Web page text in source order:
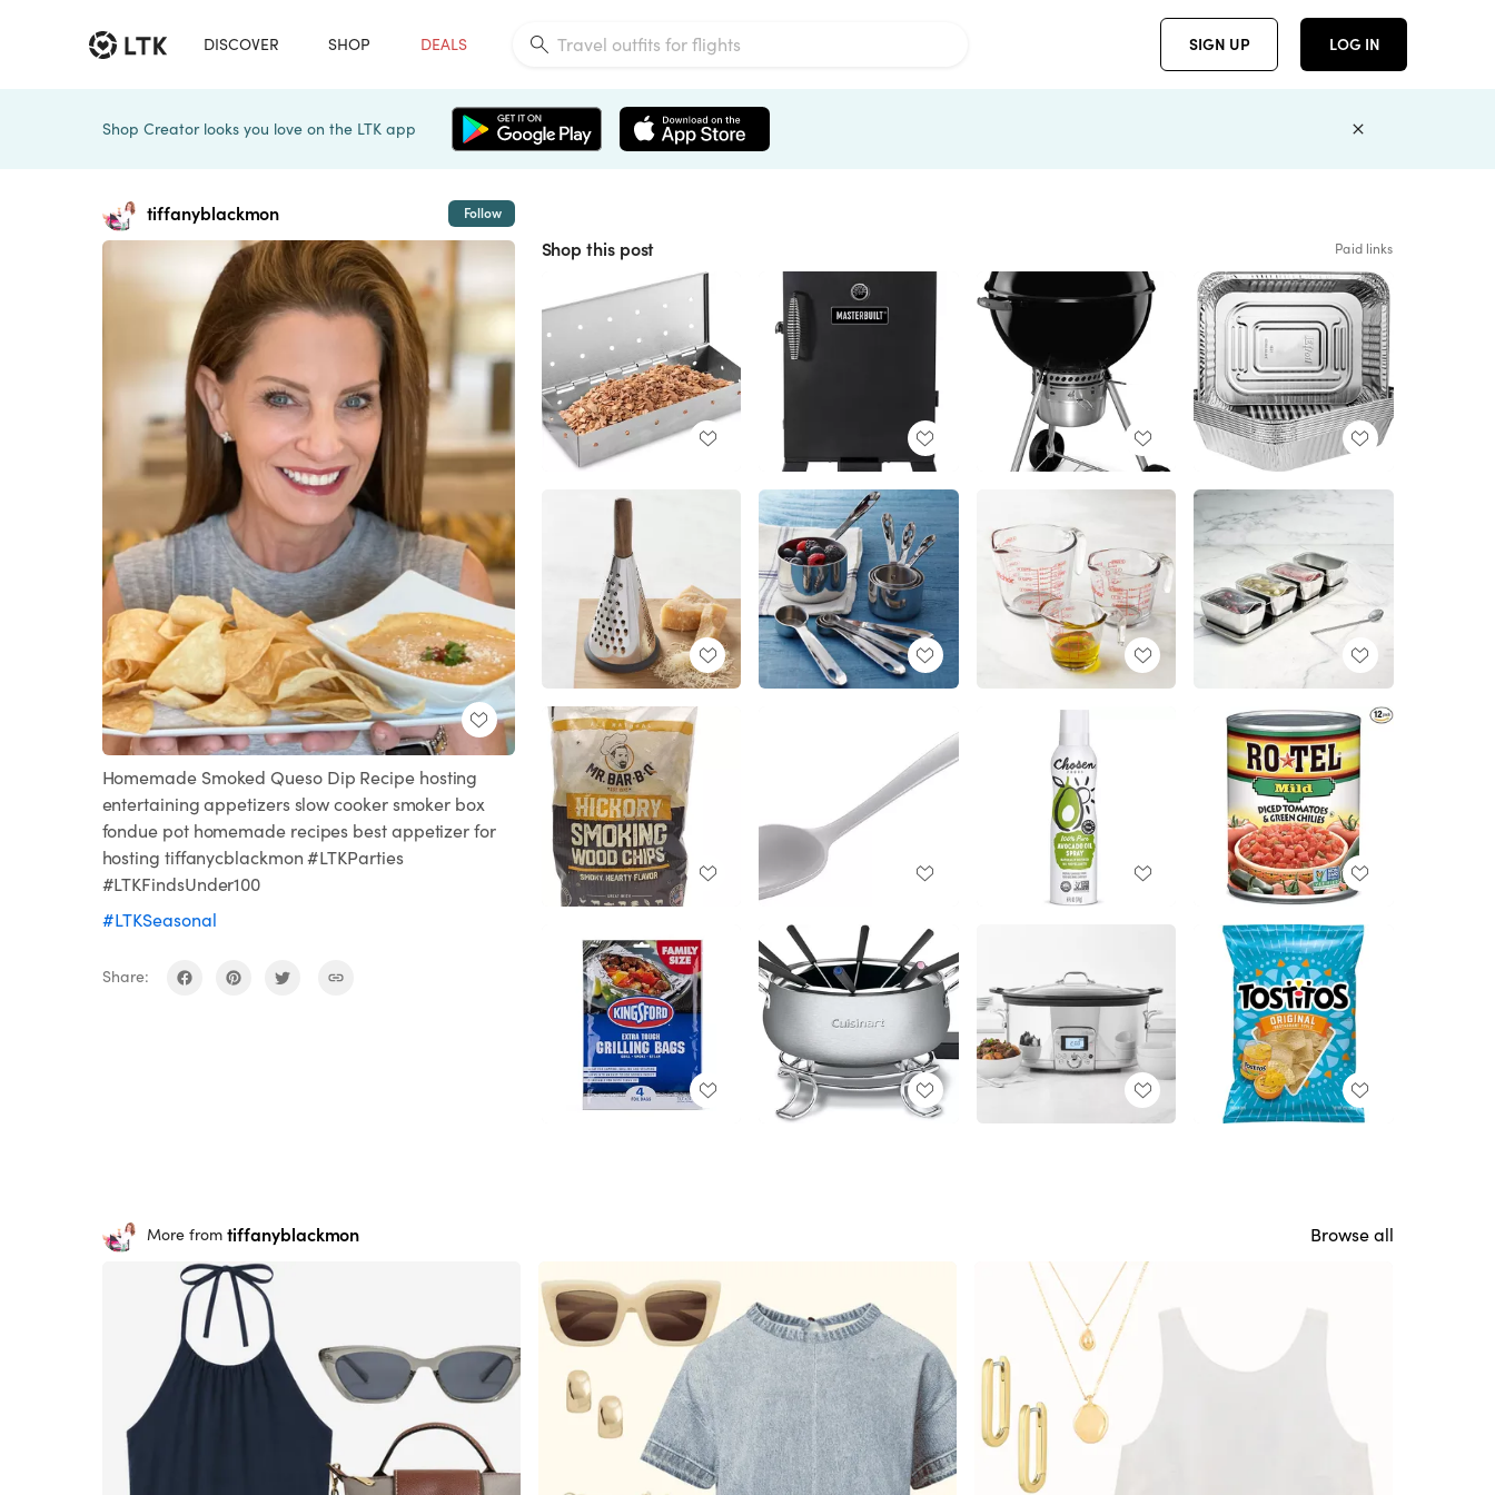
DISCOVER SHOP DEALS SIGN UP LOG IN
Shop Creator looks you love on the LTK app
tiffanyblackmon Follow
Homemade Smoked Queso Dip Recipe hosting
entertaining appetizers slow cooker smoker box
fondue pot homemade recipes best appetizer for
hosting tiffanycblackmon #LTKParties
#LTKFindsUnder100
#LTKSeasonal
Share:
Shop this post Paid links
More from tiffanyblackmon Browse all